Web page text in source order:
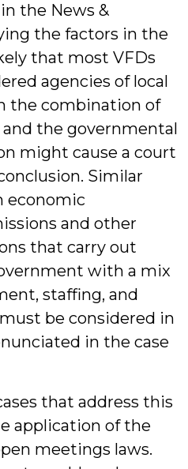
the News &
the factors in the
that most VFDs
agencies of local
the combination of
the governmental
might cause a court
Similar
economic
and other
that carry out
with a mix
staffing, and
be considered in
in the case
that address this
application of the
meetings laws.